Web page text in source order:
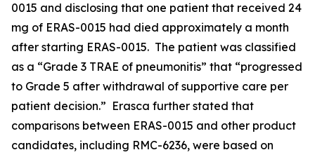
0015 and disclosing that one patient that received 24
mg of ERAS-0015 had died approximately a month
after starting ERAS-0015. The patient was classified
as a “Grade 3 TRAE of pneumonitis” that “progressed
to Grade 5 after withdrawal of supportive care per
patient decision.” Erasca further stated that
comparisons between ERAS-0015 and other product
candidates, including RMC-6236, were based on